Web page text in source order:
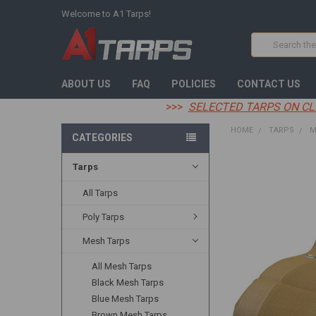
Welcome to A1 Tarps!
Search
ABOUT US FAQ POLICIES CONTACT US
>>> SELECTED TARPS ON
CATEGORIES
Tarps
All Tarps
Poly Tarps
Mesh Tarps
All Mesh Tarps
Black Mesh Tarps
Blue Mesh Tarps
HOME TARPS
SELECTED
TO CART